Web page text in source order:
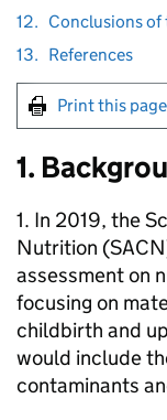
12. Conclusions
13. References
Print this page
1.
1. In 2019, the
Nutrition (SACN
assessment on
focusing on
childbirth and
would include
contaminants